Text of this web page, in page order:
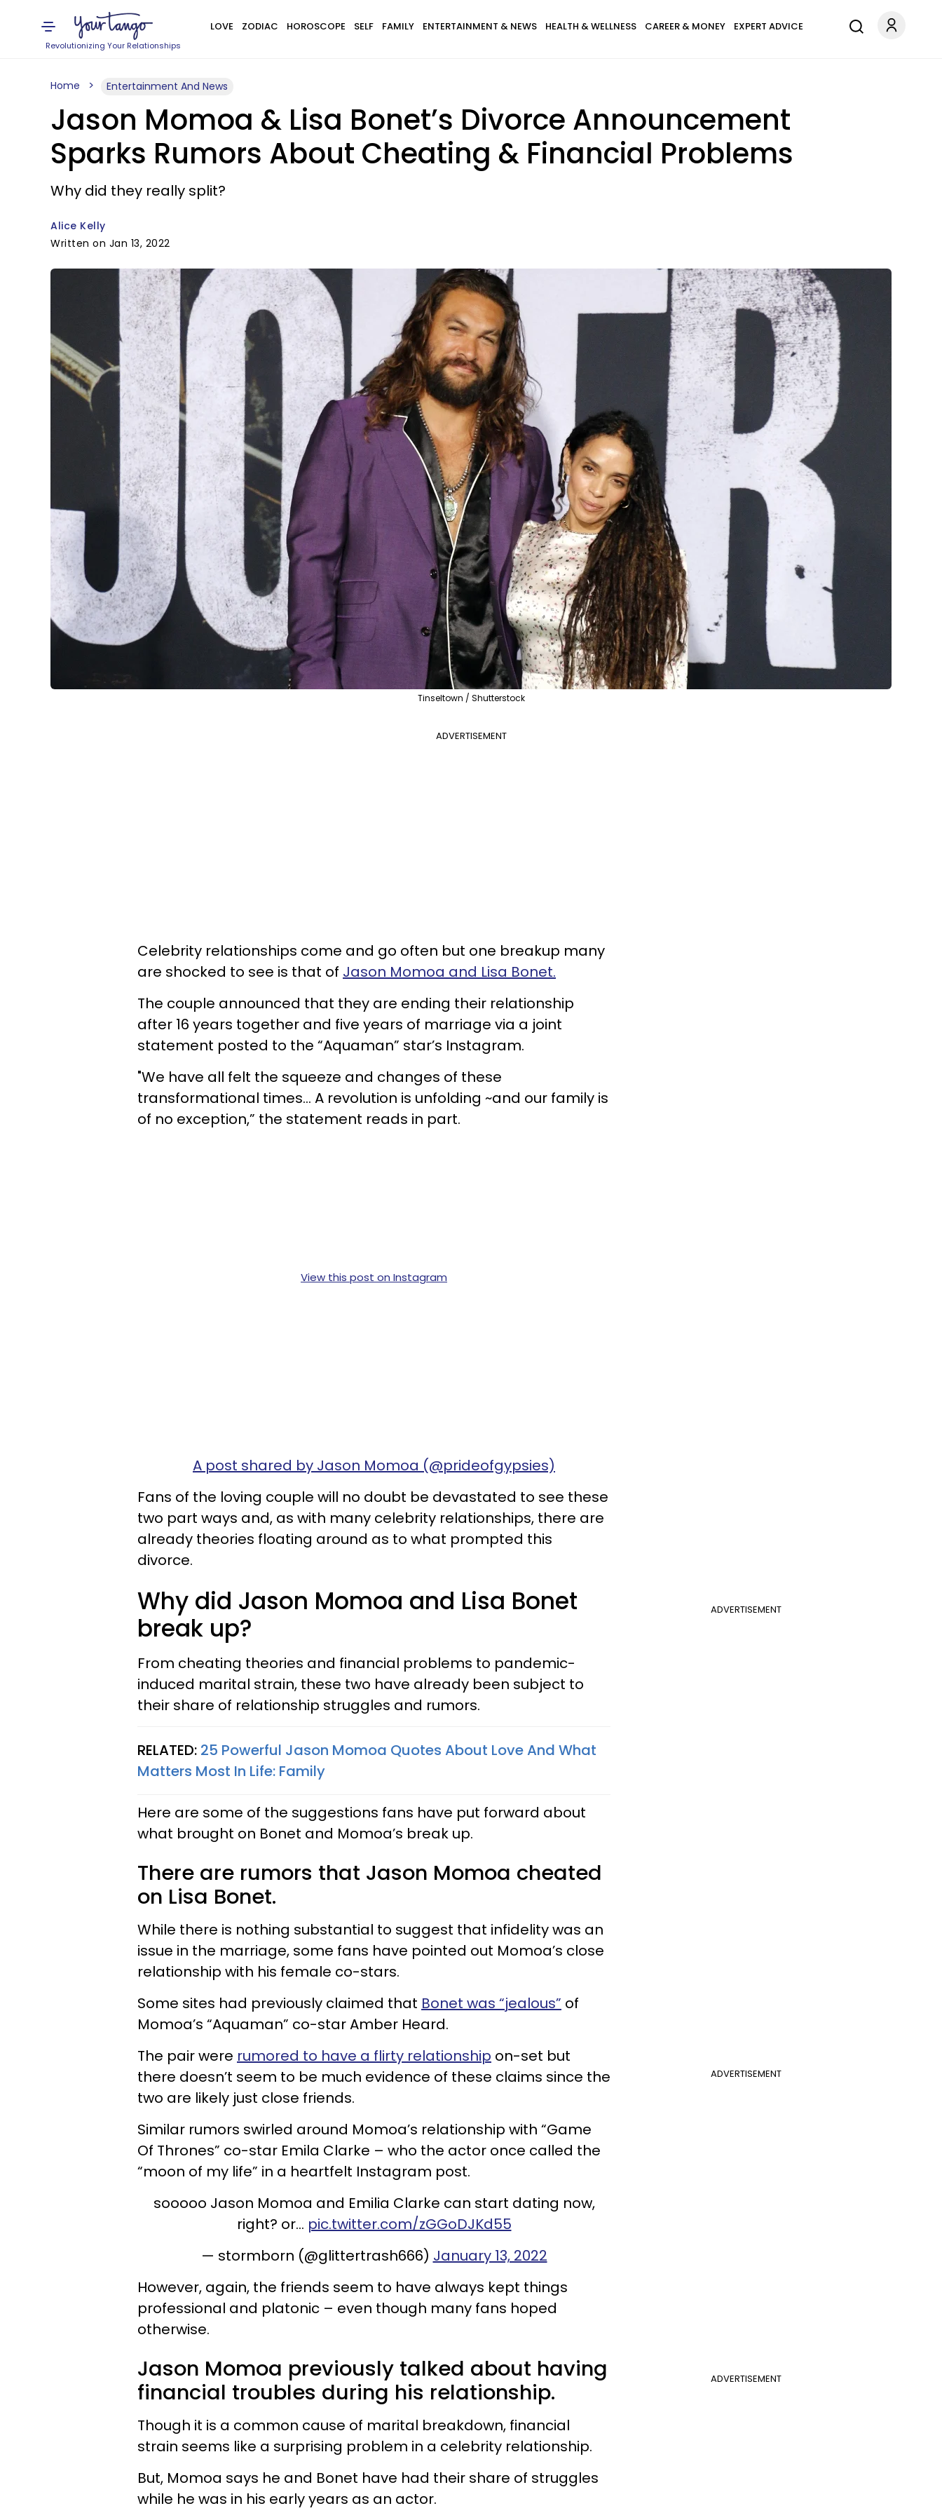
Revolutionizing Your Relationships
LOVE ZODIAC HOROSCOPE SELF FAMILY ENTERTAINMENT & NEWS HEALTH & WELLNESS CAREER & MONEY EXPERT ADVICE
Home Entertainment And News
Jason Momoa & Lisa Bonet’s Divorce Announcement
Sparks Rumors About Cheating & Financial Problems
Why did they really split?
Alice Kelly
Written on Jan 13, 2022
Tinseltown / Shutterstock
ADVERTISEMENT
Celebrity relationships come and go often but one breakup many
are shocked to see is that of Jason Momoa and Lisa Bonet.
The couple announced that they are ending their relationship
after 16 years together and five years of marriage via a joint
statement posted to the “Aquaman” star’s Instagram.
"We have all felt the squeeze and changes of these
transformational times... A revolution is unfolding ~and our family is
of no exception,” the statement reads in part.
View this post on Instagram
A post shared by Jason Momoa (@prideofgypsies)
Fans of the loving couple will no doubt be devastated to see these
two part ways and, as with many celebrity relationships, there are
already theories floating around as to what prompted this
divorce.
ADVERTISEMENT
Why did Jason Momoa and Lisa Bonet
break up?
From cheating theories and financial problems to pandemic-
induced marital strain, these two have already been subject to
their share of relationship struggles and rumors.
RELATED: 25 Powerful Jason Momoa Quotes About Love And What
Matters Most In Life: Family
Here are some of the suggestions fans have put forward about
what brought on Bonet and Momoa’s break up.
There are rumors that Jason Momoa cheated
on Lisa Bonet.
While there is nothing substantial to suggest that infidelity was an
issue in the marriage, some fans have pointed out Momoa’s close
relationship with his female co-stars.
Some sites had previously claimed that Bonet was “jealous” of
Momoa’s “Aquaman” co-star Amber Heard.
ADVERTISEMENT
The pair were rumored to have a flirty relationship on-set but
there doesn’t seem to be much evidence of these claims since the
two are likely just close friends.
Similar rumors swirled around Momoa’s relationship with “Game
Of Thrones” co-star Emila Clarke – who the actor once called the
“moon of my life” in a heartfelt Instagram post.
sooooo Jason Momoa and Emilia Clarke can start dating now,
right? or… pic.twitter.com/zGGoDJKd55
— stormborn (@glittertrash666) January 13, 2022
However, again, the friends seem to have always kept things
professional and platonic – even though many fans hoped
otherwise.
ADVERTISEMENT
Jason Momoa previously talked about having
financial troubles during his relationship.
Though it is a common cause of marital breakdown, financial
strain seems like a surprising problem in a celebrity relationship.
But, Momoa says he and Bonet have had their share of struggles
while he was in his early years as an actor.